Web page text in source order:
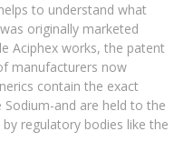
to understand what
originally marketed
Aciphex works, the patent
manufacturers now
contain the exact
and are held to the
regulatory bodies like the